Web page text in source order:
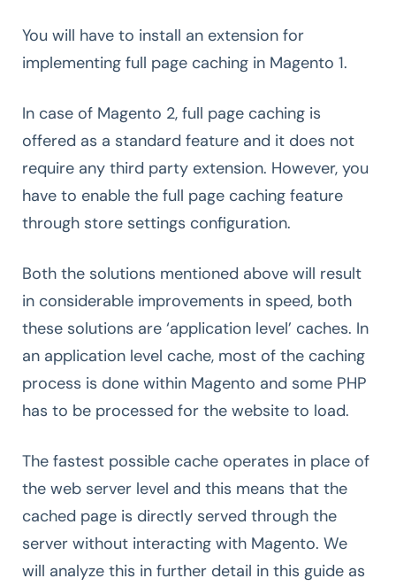
You will have to install an extension for
implementing full page caching in Magento 1.
In case of Magento 2, full page caching is
offered as a standard feature and it does not
require any third party extension. However, you
have to enable the full page caching feature
through store settings configuration.
Both the solutions mentioned above will result
in considerable improvements in speed, both
these solutions are ‘application level’ caches. In
an application level cache, most of the caching
process is done within Magento and some PHP
has to be processed for the website to load.
The fastest possible cache operates in place of
the web server level and this means that the
cached page is directly served through the
server without interacting with Magento. We
will analyze this in further detail in this guide as